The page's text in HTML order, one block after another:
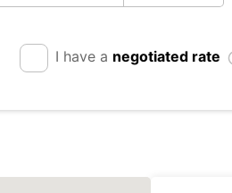
I have a negotiated rate